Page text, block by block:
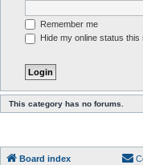
Remember me
Hide my online status this
This category has no forums.
Board index